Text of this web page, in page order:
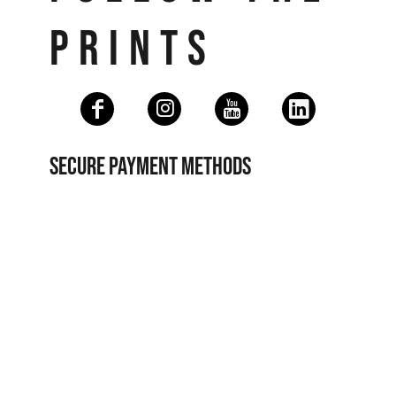
PRINTS
SECURE PAYMENT METHODS